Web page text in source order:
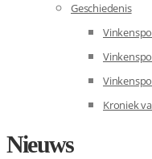
Geschiedenis
Kroniek
Nieuws